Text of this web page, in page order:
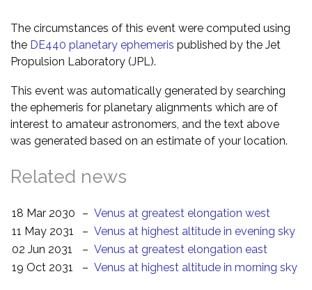
The circumstances of this event were computed using
the DE440 planetary ephemeris published by the Jet
Propulsion Laboratory (JPL).
This event was automatically generated by searching
the ephemeris for planetary alignments which are of
interest to amateur astronomers, and the text above
was generated based on an estimate of your location.
Related news
18 Mar 2030 – Venus at greatest elongation west
11 May 2031
– Venus at highest altitude in evening sky
02 Jun 2031
– Venus at greatest elongation east
19 Oct 2031
– Venus at highest altitude in morning sky